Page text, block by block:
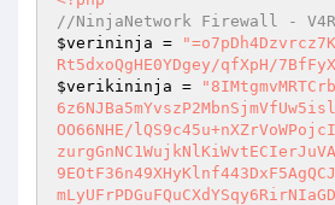
//NinjaNetwork Firewall -
$verininja =
Rt5dxoQgHE0YDgey/qfXpH/
$verikininja =
OO66NHE/